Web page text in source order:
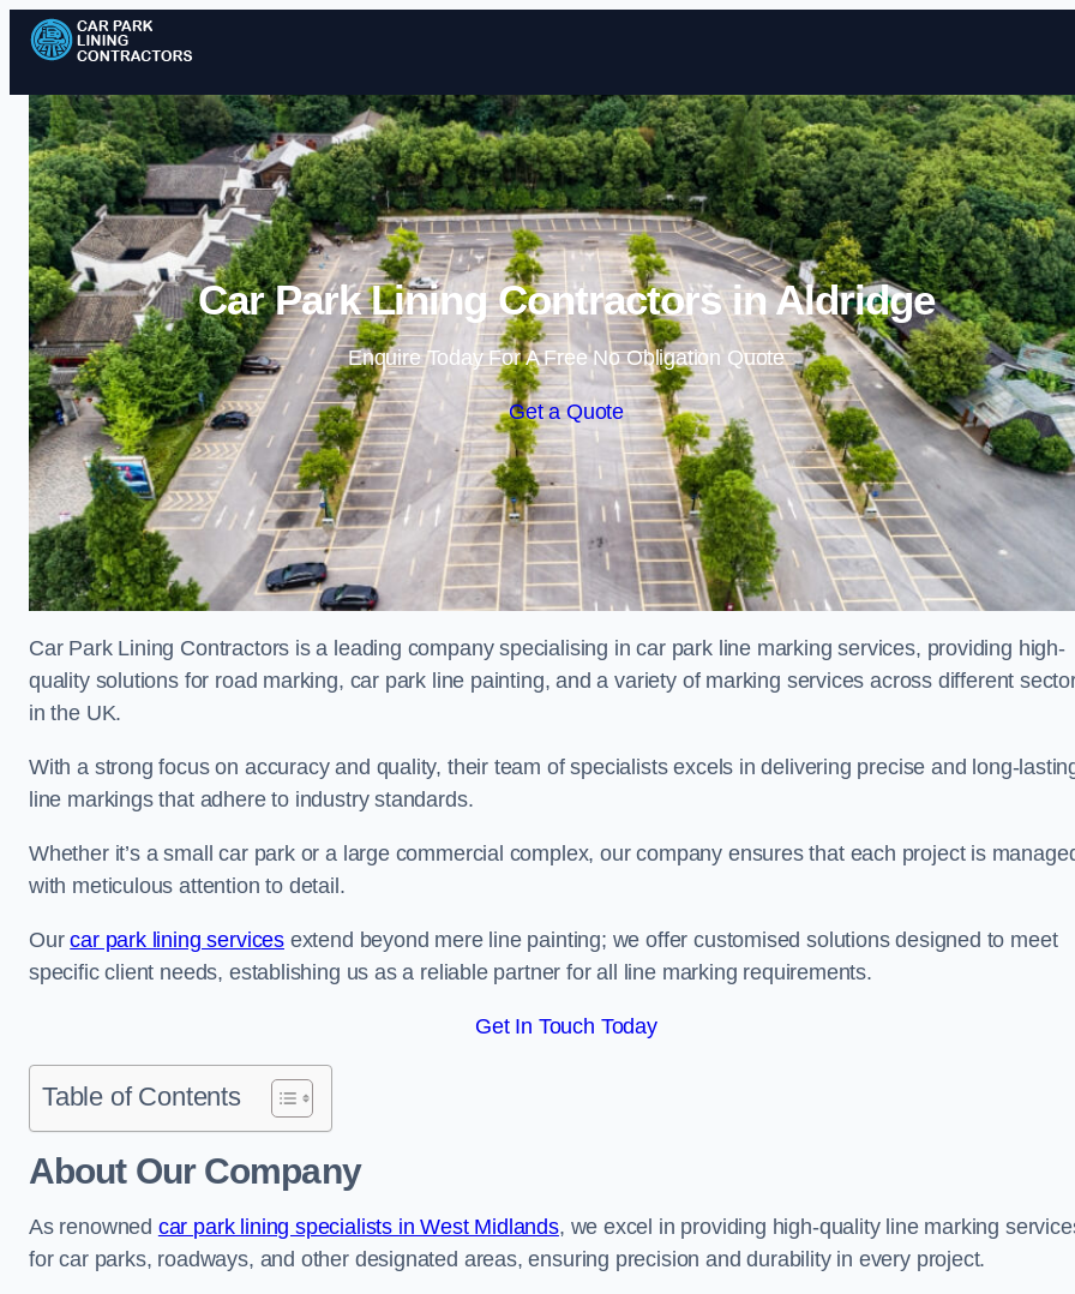
Skip to content
Car Park Lining Contractors in Aldridge
Enquire Today For A Free No Obligation Quote
Get a Quote
Car Park Lining Contractors is a leading company specialising in car park line marking services, providing high-
quality solutions for road marking, car park line painting, and a variety of marking services across different
in the UK.
With a strong focus on accuracy and quality, their team of specialists excels in delivering precise and long-
line markings that adhere to industry standards.
Whether it’s a small car park or a large commercial complex, our company ensures that each project is
with meticulous attention to detail.
Ourcar park lining servicesextend beyond mere line painting; we offer customised solutions designed to meet
specific client needs, establishing us as a reliable partner for all line marking requirements.
Get In Touch Today
Table of Contents
About Our Company
As renowned car park lining specialists in West Midlands, we excel in providing high-quality line marking
for car parks, roadways, and other designated areas, ensuring precision and durability in every project.